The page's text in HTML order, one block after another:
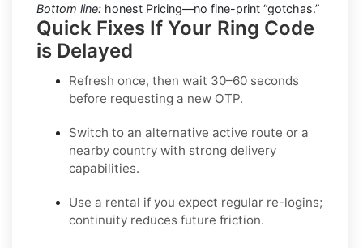
Bottom line: honest Pricing—no fine-print “gotchas.”
Quick Fixes If Your Ring Code
is Delayed
Refresh once, then wait 30–60 seconds
before requesting a new OTP.
Switch to an alternative active route or a
nearby country with strong delivery
capabilities.
Use a rental if you expect regular re-logins;
continuity reduces future friction.